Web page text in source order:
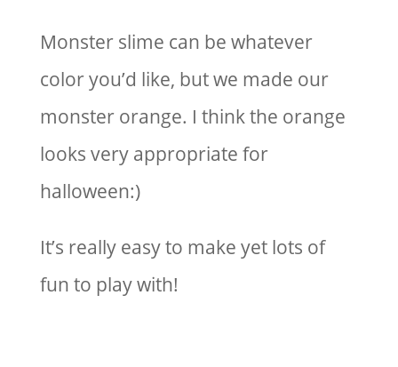
Monster slime can be whatever
color you’d like, but we made our
monster orange. I think the orange
looks very appropriate for
halloween:)
It’s really easy to make yet lots of
fun to play with!